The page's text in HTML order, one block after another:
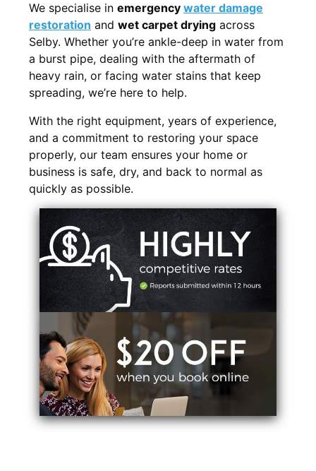
We specialise in emergency water damage
restoration and wet carpet drying across
Selby. Whether you’re ankle-deep in water from
a burst pipe, dealing with the aftermath of
heavy rain, or facing water stains that keep
spreading, we’re here to help.
With the right equipment, years of experience,
and a commitment to restoring your space
properly, our team ensures your home or
business is safe, dry, and back to normal as
quickly as possible.